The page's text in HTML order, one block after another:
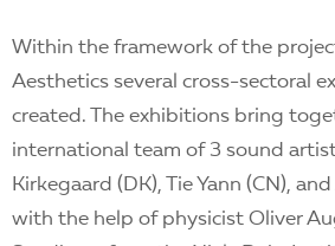
Within the framework of the
Aesthetics several cross-sectoral
created. The exhibitions bring
international team of 3 sound
Kirkegaard (DK), Tie Yann (CN),
with the help of physicist Oliver